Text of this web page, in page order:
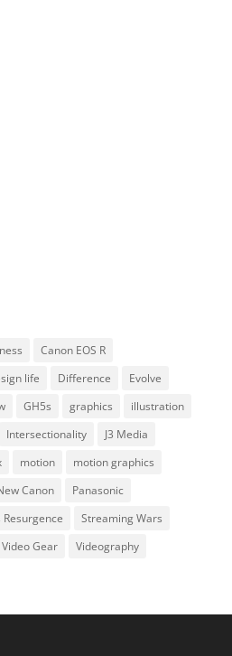
Canon EOS R
life Difference
Evolve
GH5s graphics
illustration
Intersectionality
J3 Media
motion
motion graphics
Canon
Panasonic
Resurgence
Streaming Wars
Video Gear Videography